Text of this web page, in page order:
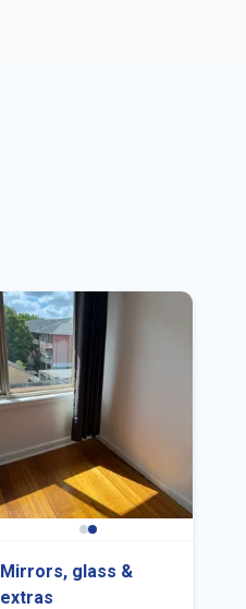
Mirrors, glass &
extras